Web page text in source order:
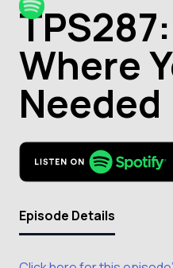
Where
Needed
Episode Details